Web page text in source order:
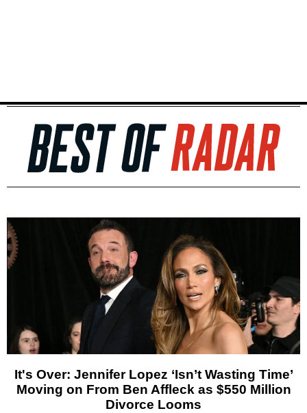
It's Over: Jennifer Lopez ‘Isn’t Wasting Time’
Moving on From Ben Affleck as $550 Million
Divorce Looms